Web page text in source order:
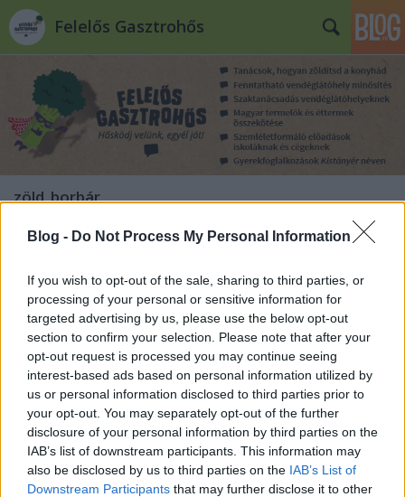
Blog - Do Not Process My Personal Information
If you wish to opt-out of the sale, sharing to third parties, or
processing of your personal or sensitive information for
targeted advertising by us, please use the below opt-out
section to confirm your selection. Please note that after your
opt-out request is processed you may continue seeing
interest-based ads based on personal information utilized by
us or personal information disclosed to third parties prior to
your opt-out. You may separately opt-out of the further
disclosure of your personal information by third parties on the
IAB’s list of downstream participants. This information may
also be disclosed by us to third parties on the IAB’s List of
Downstream Participants that may further disclose it to other
Felelős Gasztrohős
zöld_borbár
Szervezkednek a Gasztrohősök!
Felelős Gasztrohős•2012. június 29.
A Felelős Gasztrohős blogon eddig a
környezettudatos éttermeket mutattuk be Nektek.
Most új kezdeményezést indítottunk, amely
kapcsolat és klub lesz az éttermeknek, tájékozódási
pont a vendéglátóhelyekre járóknak és információs
bázis azoknak, akik a környezettudatos étkezés…